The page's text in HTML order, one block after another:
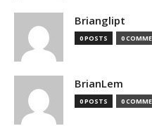
Brianglipt
0 POSTS 0
BrianLem
0 POSTS 0